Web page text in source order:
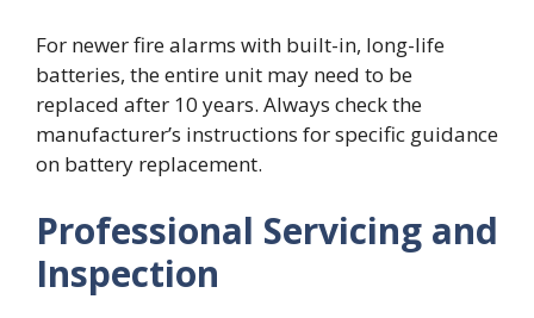
For newer fire alarms with built-in, long-life
batteries, the entire unit may need to be
replaced after 10 years. Always check the
manufacturer’s instructions for specific guidance
on battery replacement.
Professional Servicing and
Inspection